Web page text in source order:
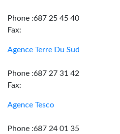
Phone :687 25 45 40
Fax:
Agence Terre Du Sud
Phone :687 27 31 42
Fax:
Agence Tesco
Phone :687 24 01 35